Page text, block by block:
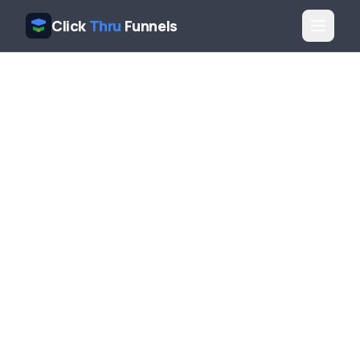
Click Thru Funnels